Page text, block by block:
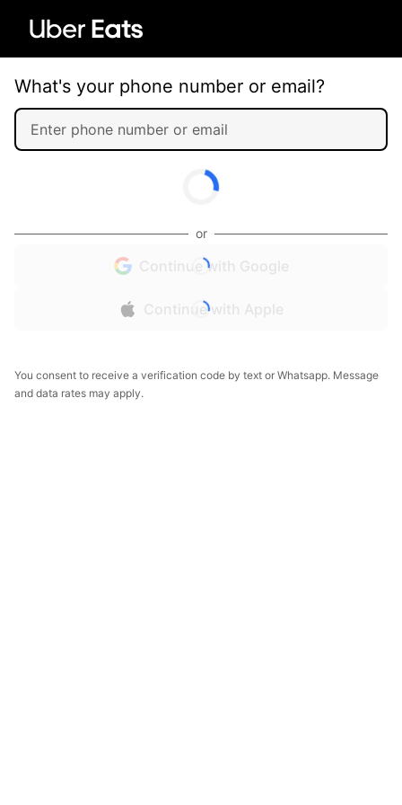
What's your phone number or email?
or
Continue with Google
Continue with Apple
You consent to receive a verification code by text or Whatsapp. Message
and data rates may apply.